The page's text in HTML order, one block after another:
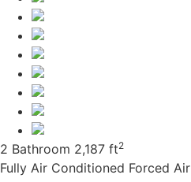
2 Bathroom 2,187 ft2
Fully Air Conditioned Forced Air